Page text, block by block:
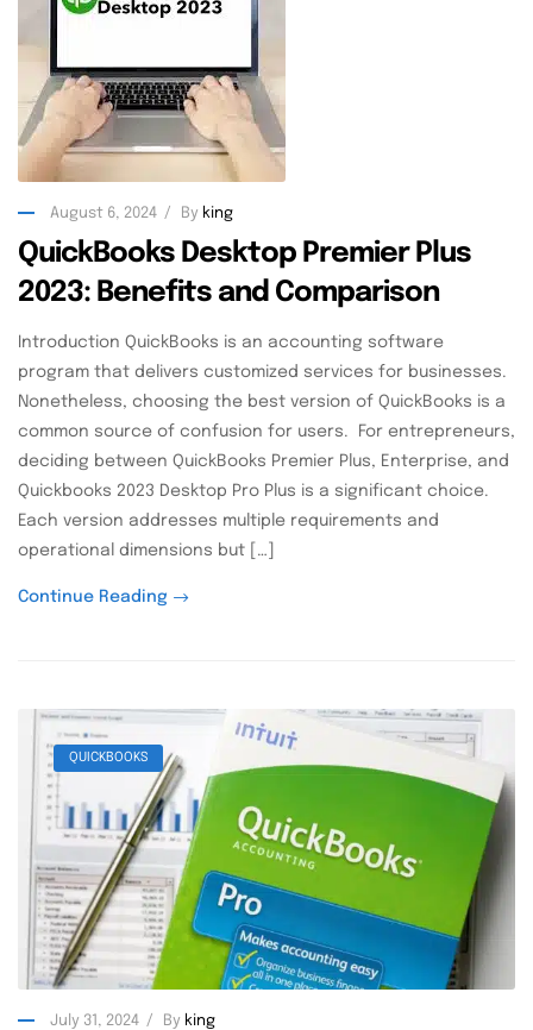
August 6, 2024 By king
QuickBooks Desktop Premier Plus
2023: Benefits and Comparison
Introduction QuickBooks is an accounting software
program that delivers customized services for businesses.
Nonetheless, choosing the best version of QuickBooks is a
common source of confusion for users. For entrepreneurs,
deciding between QuickBooks Premier Plus, Enterprise, and
Quickbooks 2023 Desktop Pro Plus is a significant choice.
Each version addresses multiple requirements and
operational dimensions but […]
Continue Reading
QUICKBOOKS
July 31, 2024 By king